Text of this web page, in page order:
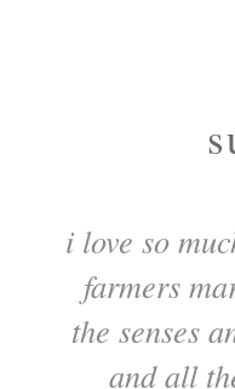
i love so
farmers
the senses
and all